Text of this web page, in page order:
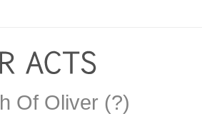
Of Oliver (?)